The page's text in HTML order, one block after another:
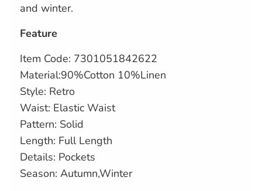
and winter.
Feature
Item Code: 7301051842622
Material:90%Cotton 10%Linen
Style: Retro
Waist: Elastic Waist
Pattern: Solid
Length: Full Length
Details: Pockets
Season: Autumn,Winter